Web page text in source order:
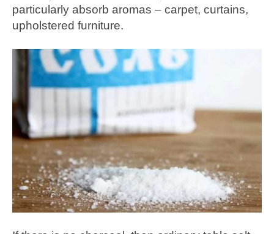
particularly absorb aromas – carpet, curtains,
upholstered furniture.